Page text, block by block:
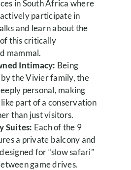
in South Africa where
participate in
and learn about the
this critically
mammal.
Intimacy: Being
the Vivier family, the
personal, making
part of a conservation
than just visitors.
Suites: Each of the 9
a private balcony and
for “slow safari”
game drives.